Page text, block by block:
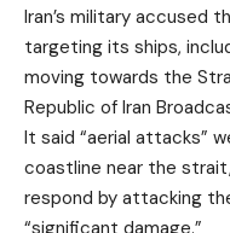
Iran’s military accused
targeting its ships,
moving towards the
Republic of Iran
It said “aerial attacks”
coastline near the
respond by attacking
“significant damage.”